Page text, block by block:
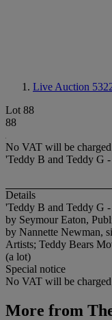
Live Auction
Lot 88
88
No VAT will be
'Teddy B and Teddy G
Details
'Teddy B and Teddy G
by Seymour Eaton,
by Nannette Newman,
Artists; Teddy Bears
(a lot)
Special notice
No VAT will be
More from